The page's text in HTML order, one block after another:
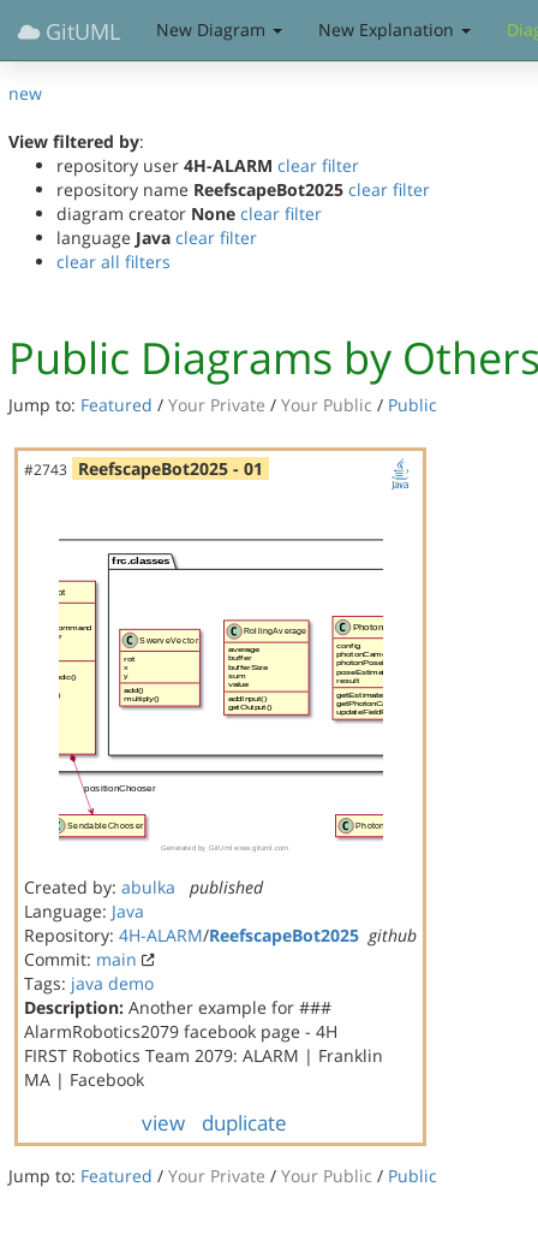
GitUML New Diagram New Explanation
new
View filtered by:
repository user 4H-ALARM clear filter
repository name ReefscapeBot2025 clear filter
diagram creator None clear filter
language Java clear filter
clear all filters
Public Diagrams by
Jump to: Featured / Your Private / Your Public / Public
#2743 ReefscapeBot2025 - 01
Created by: abulka
published
Language: Java
Repository: 4H-ALARM/ReefscapeBot2025 github
Commit: main
Tags: java demo
Description: Another example for ###
AlarmRobotics2079 facebook page - 4H
FIRST Robotics Team 2079: ALARM | Franklin
MA | Facebook
view duplicate
Jump to: Featured / Your Private / Your Public / Public